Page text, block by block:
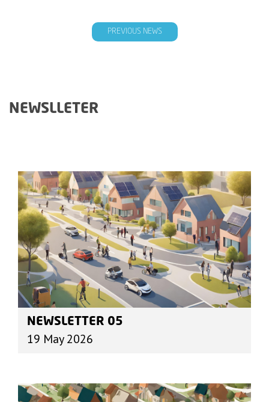
PREVIOUS NEWS
NEWSLLETER
NEWSLETTER 05
19 May 2026